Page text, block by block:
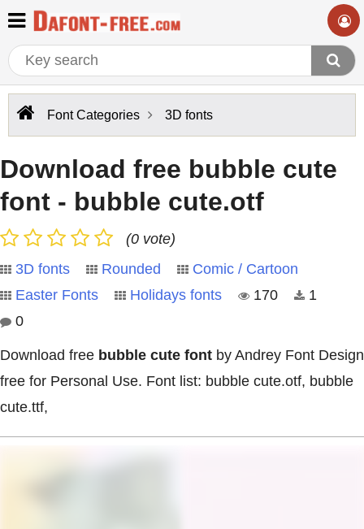
Font Categories 3D fonts
Download free bubble cute
font - bubble cute.otf
(0 vote)
3D fonts
Rounded
Comic / Cartoon
Easter Fonts
Holidays fonts 170
1
0
Download free bubble cute font by Andrey Font Design
free for Personal Use. Font list: bubble cute.otf, bubble
cute.ttf,